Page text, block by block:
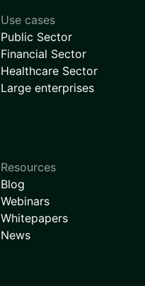
Use cases
Public Sector
Financial Sector
Healthcare Sector
Large enterprises
Resources
Blog
Webinars
Whitepapers
News